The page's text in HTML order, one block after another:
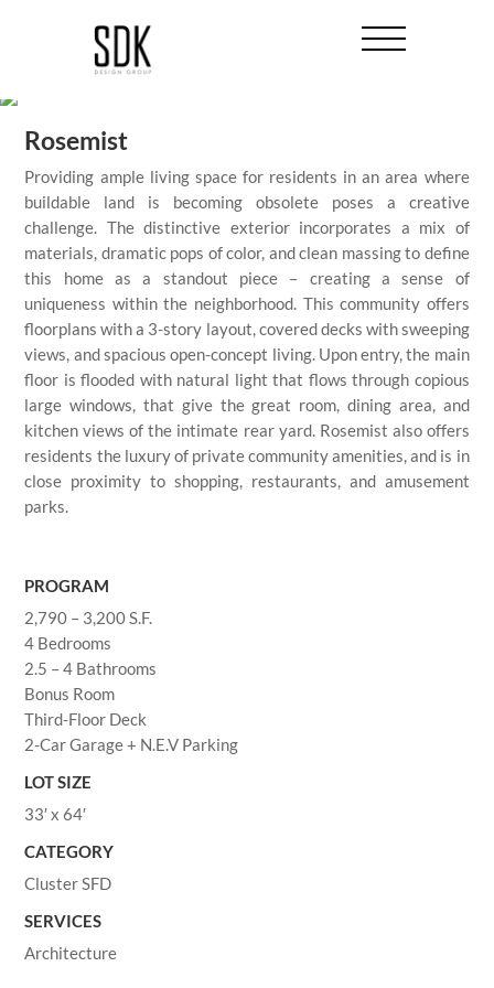
Rosemist
Providing ample living space for residents in an area where
buildable land is becoming obsolete poses a creative
challenge. The distinctive exterior incorporates a mix of
materials, dramatic pops of color, and clean massing to define
this home as a standout piece – creating a sense of
uniqueness within the neighborhood. This community offers
floorplans with a 3-story layout, covered decks with sweeping
views, and spacious open-concept living. Upon entry, the main
floor is flooded with natural light that flows through copious
large windows, that give the great room, dining area, and
kitchen views of the intimate rear yard. Rosemist also offers
residents the luxury of private community amenities, and is in
close proximity to shopping, restaurants, and amusement
parks.
PROGRAM
2,790 – 3,200 S.F.
4 Bedrooms
2.5 – 4 Bathrooms
Bonus Room
Third-Floor Deck
2-Car Garage + N.E.V Parking
LOT SIZE
33′ x 64′
CATEGORY
Cluster SFD
SERVICES
Architecture